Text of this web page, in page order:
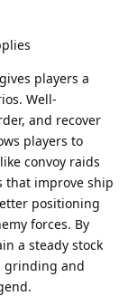
players a
Well-
and recover
players to
convoy raids
that improve ship
positioning
forces. By
a steady stock
grinding and